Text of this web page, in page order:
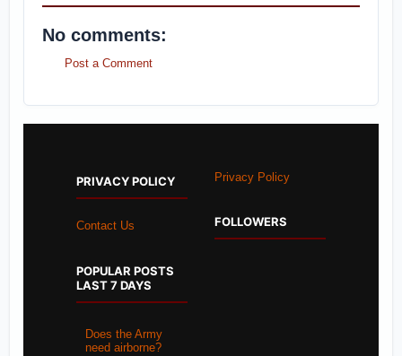
No comments:
Post a Comment
PRIVACY POLICY
Contact Us
POPULAR POSTS
LAST 7 DAYS
Does the Army
need airborne?
Privacy Policy
FOLLOWERS